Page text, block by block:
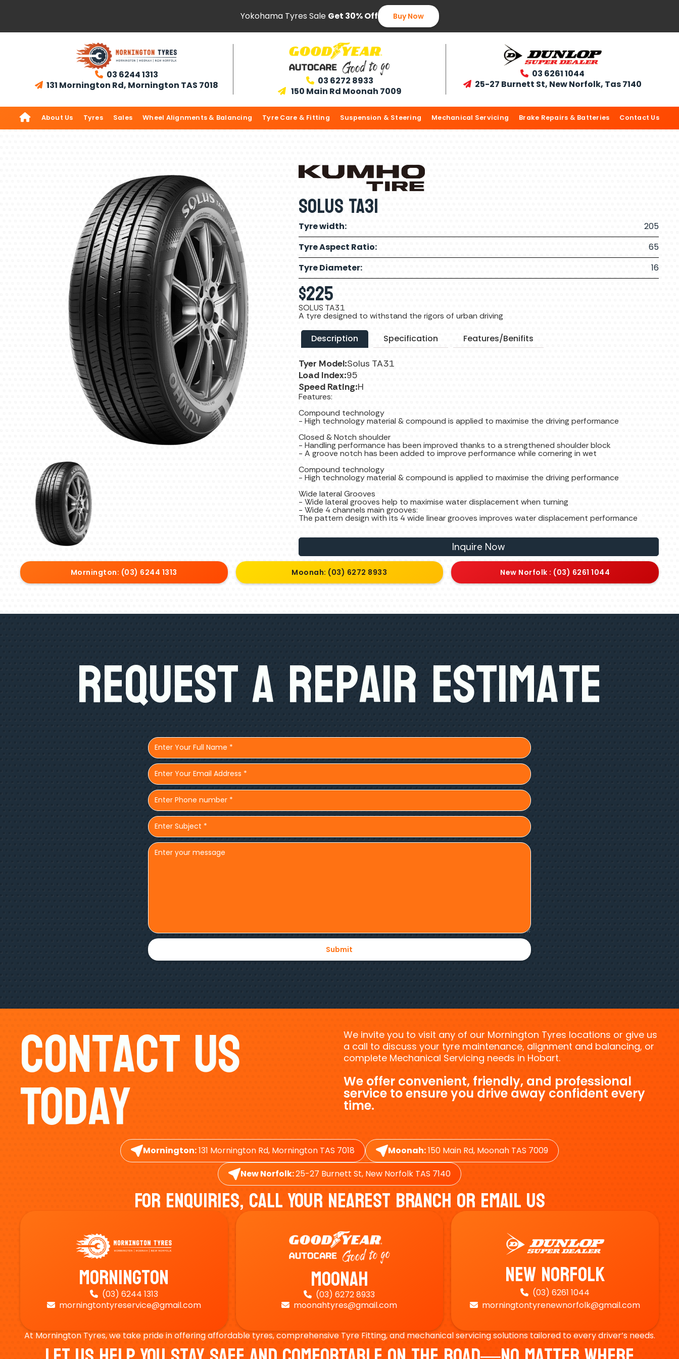
Yokohama Tyres Sale Get 30% Off Buy Now
 03 6244 1313
 131 Mornington Rd, Mornington TAS 7018  03 6272 8933
 150 Main Rd Moonah 7009
 03 6261 1044
 25-27 Burnett St, New Norfolk, Tas 7140
 About Us Tyres Sales Wheel Alignments & Balancing Tyre Care & Fitting Suspension & Steering Mechanical Servicing Brake Repairs & Batteries Contact Us
Solus TA31
Tyre width:
205
Tyre Aspect Ratio:
65
Tyre Diameter:
16
$225
SOLUS TA31
A tyre designed to withstand the rigors of urban driving
Description Specification Features/Benifits
Tyer Model:Solus TA31
Load Index:95
Speed Rating:H
Features:
Compound technology
- High technology material & compound is applied to maximise the driving performance
Closed & Notch shoulder
- Handling performance has been improved thanks to a strengthened shoulder block
- A groove notch has been added to improve performance while cornering in wet
Compound technology
- High technology material & compound is applied to maximise the driving performance
Wide lateral Grooves
- Wide lateral grooves help to maximise water displacement when turning
- Wide 4 channels main grooves:
The pattern design with its 4 wide linear grooves improves water displacement performance
Inquire Now
Mornington: (03) 6244 1313 Moonah: (03) 6272 8933 New Norfolk : (03) 6261 1044
Request A Repair Estimate
Contact Us
Today
We invite you to visit any of our Mornington Tyres locations or give us
a call to discuss your tyre maintenance, alignment and balancing, or
complete Mechanical Servicing needs in Hobart.
We offer convenient, friendly, and professional
service to ensure you drive away confident every
time.
Mornington:131 Mornington Rd, Mornington TAS 7018 Moonah:150 Main Rd, Moonah TAS 7009
New Norfolk:25-27 Burnett St, New Norfolk TAS 7140
For Enquiries, Call Your Nearest Branch Or Email Us
Mornington
 (03) 6244 1313
 morningtontyreservice@gmail.com
Moonah
 (03) 6272 8933
 moonahtyres@gmail.com
New Norfolk
 (03) 6261 1044
 morningtontyrenewnorfolk@gmail.com
At Mornington Tyres, we take pride in offering affordable tyres, comprehensive Tyre Fitting, and mechanical servicing solutions tailored to every driver’s needs.